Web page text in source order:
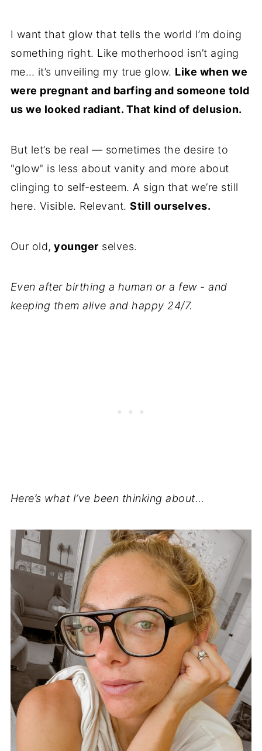
I want that glow that tells the world I’m doing
something right. Like motherhood isn’t aging
me… it’s unveiling my true glow. Like when we
were pregnant and barfing and someone told
us we looked radiant. That kind of delusion.
But let’s be real — sometimes the desire to
"glow" is less about vanity and more about
clinging to self-esteem. A sign that we’re still
here. Visible. Relevant.Still ourselves.
Our old, younger selves.
Even after birthing a human or a few - and
keeping them alive and happy 24/7.
Here’s what I’ve been thinking about…